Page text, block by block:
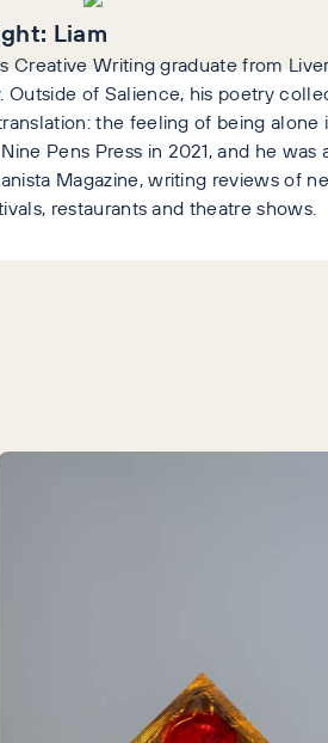
Liam
Creative Writing graduate from
Outside of Salience, his poetry
the feeling of being alone
Pens Press in 2021, and he was
Magazine, writing reviews of
restaurants and theatre shows.